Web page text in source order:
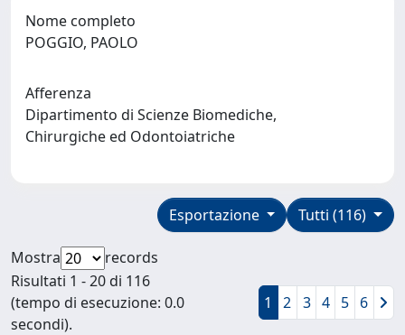
Nome completo
POGGIO, PAOLO
Afferenza
Dipartimento di Scienze Biomediche,
Chirurgiche ed Odontoiatriche
Tutti (116)
Esportazione
Mostra
records
Risultati 1 - 20 di 116
(tempo di esecuzione: 0.0
secondi).
1 2 3 4 5 6